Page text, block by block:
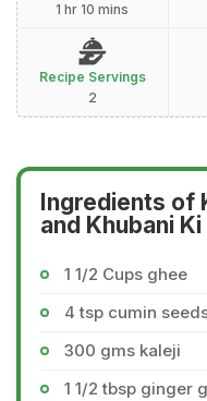
1 hr 10 mins
Recipe Servings
2
Ingredients of
and Khubani
1 1/2 Cups ghee
4 tsp cumin
300 gms kaleji
1 1/2 tbsp ginger